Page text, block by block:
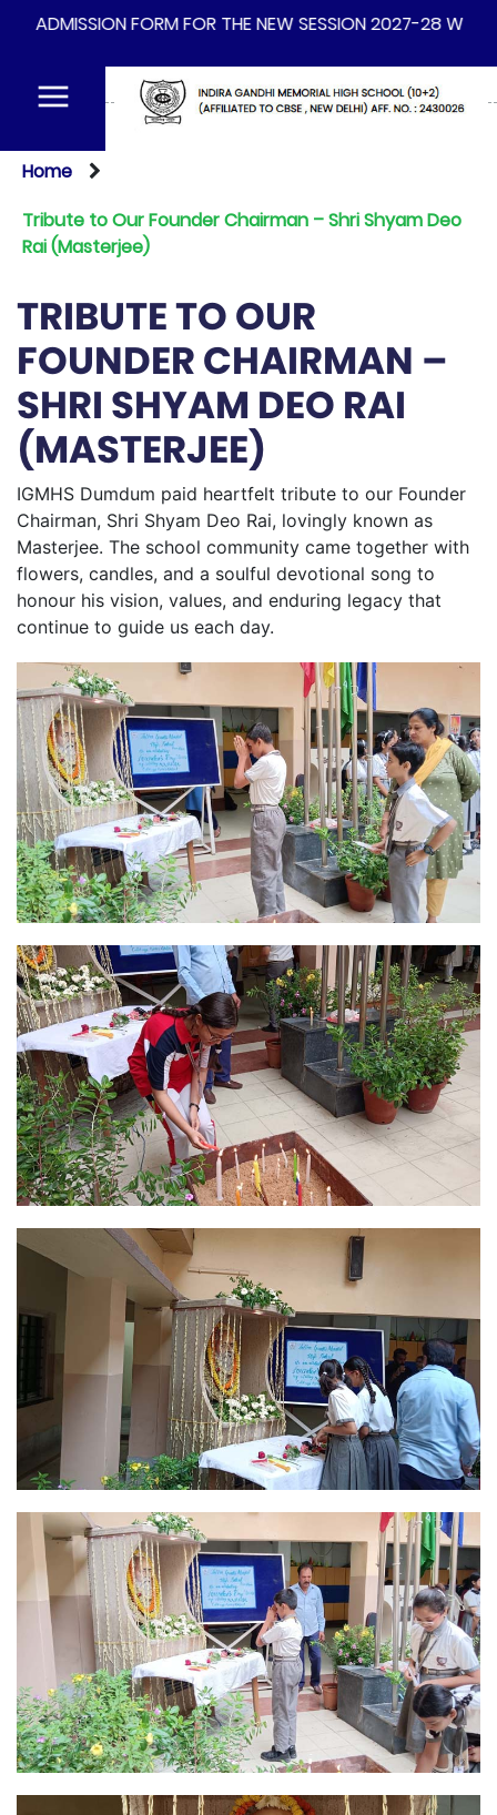
FORM FOR THE NEW SESSION 2027-28 WILL BE
Home
Tribute to Our Founder Chairman – Shri Shyam Deo
Rai (Masterjee)
TRIBUTE TO OUR
FOUNDER CHAIRMAN –
SHRI SHYAM DEO RAI
(MASTERJEE)
IGMHS Dumdum paid heartfelt tribute to our Founder
Chairman, Shri Shyam Deo Rai, lovingly known as
Masterjee. The school community came together with
flowers, candles, and a soulful devotional song to
honour his vision, values, and enduring legacy that
continue to guide us each day.